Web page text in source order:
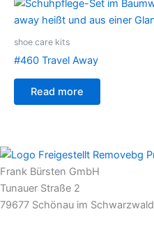
shoe care kits
#460 Travel Away
Read more
Frank Bürsten GmbH
Tunauer Straße 2
79677 Schönau im Schwarzwald